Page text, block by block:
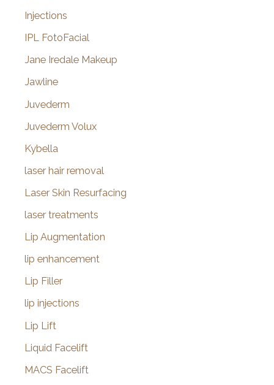
Injections
IPL FotoFacial
Jane Iredale Makeup
Jawline
Juvederm
Juvederm Volux
Kybella
laser hair removal
Laser Skin Resurfacing
laser treatments
Lip Augmentation
lip enhancement
Lip Filler
lip injections
Lip Lift
Liquid Facelift
MACS Facelift